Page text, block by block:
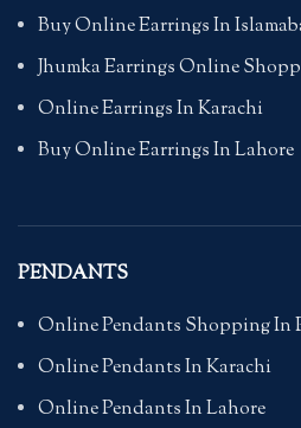
Buy Online Earrings In
Jhumka Earrings Online
Online Earrings In Karachi
Buy Online Earrings In Lahore
PENDANTS
Online Pendants Shopping In
Online Pendants In Karachi
Online Pendants In Lahore